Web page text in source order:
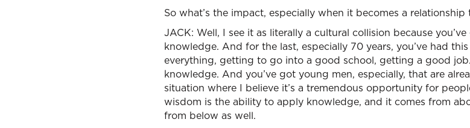
So what’s the impact, especially when it becomes a
JACK: Well, I see it as literally a cultural collision because
knowledge. And for the last, especially 70 years, you’ve had
everything, getting to go into a good school, getting a good
knowledge. And you’ve got young men, especially, that are
situation where I believe it’s a tremendous opportunity for
wisdom is the ability to apply knowledge, and it comes from
from below as well.